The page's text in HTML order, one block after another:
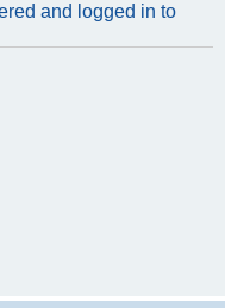
r
and logged in to